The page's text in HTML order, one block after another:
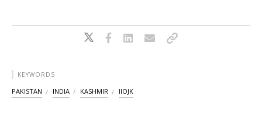
KEYWORDS
PAKISTAN INDIA KASHMIR IIOJK